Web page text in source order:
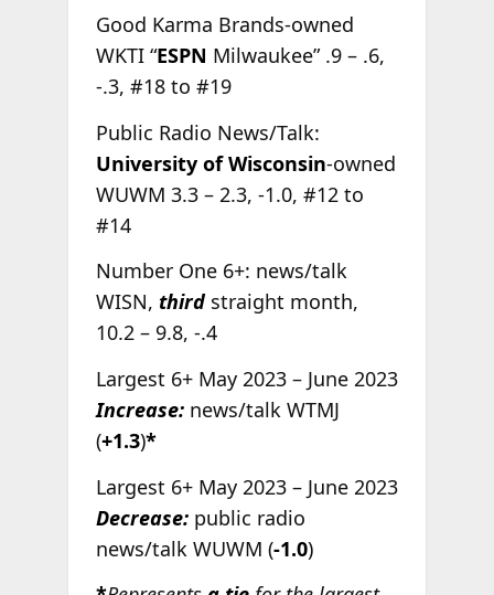
Good Karma Brands-owned
WKTI “ESPN Milwaukee” .9 – .6,
-.3, #18 to #19
Public Radio News/Talk:
University of Wisconsin-owned
WUWM 3.3 – 2.3, -1.0, #12 to
#14
Number One 6+: news/talk
WISN, thirdstraight month,
10.2 – 9.8, -.4
Largest 6+ May 2023 – June 2023
Increase:news/talk WTMJ
(+1.3)*
Largest 6+ May 2023 – June 2023
Decrease:public radio
news/talk WUWM (-1.0)